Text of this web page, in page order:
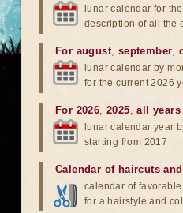
lunar calendar for
description of all the
For august, september,
lunar calendar by
for the current 2026
For 2026,2025,all years
lunar calendar year
starting from 2017
Calendar of haircuts and
calendar of
for a hairstyle and